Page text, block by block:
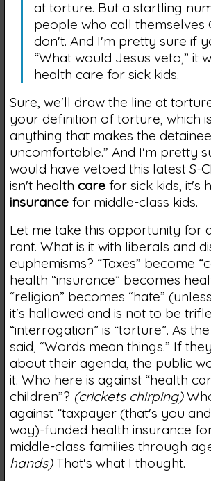
at torture. But a startling
people who call themselves
don't. And I'm pretty sure if
“What would Jesus veto,” it
health care for sick kids.
Sure, we'll draw the line at
your definition of torture, which
anything that makes the detainee
uncomfortable.” And I'm pretty
would have vetoed this latest S-
isn't health carefor sick kids, it's
insurancefor middle-class kids.
Let me take this opportunity for
rant. What is it with liberals and
euphemisms? “Taxes” become
health “insurance” becomes
“religion” becomes “hate”
it's hallowed and is not to be
“interrogation” is “torture”. As
said, “Words mean things.” If
about their agenda, the public
it. Who here is against “health
children”? (crickets chirping)
against “taxpayer (that's you
way)-funded health insurance
middle-class families through
hands)That's what I thought.